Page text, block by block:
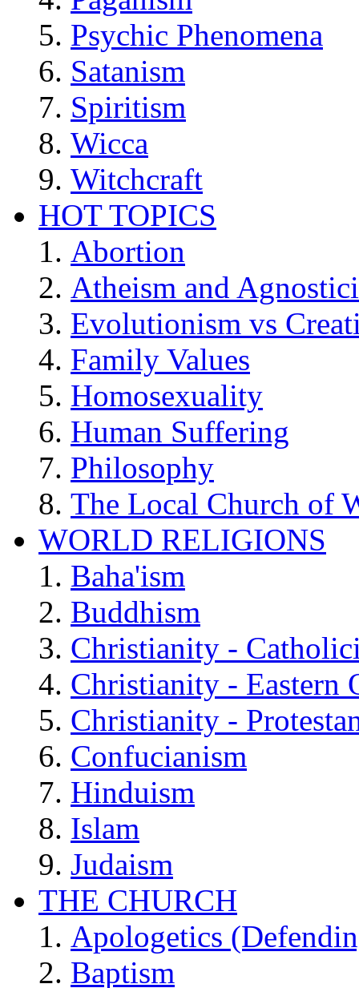
Psychic Phenomena
Satanism
Spiritism
Wicca
Witchcraft
HOT TOPICS
Abortion
Atheism and
Evolutionism vs
Family Values
Homosexuality
Human Suffering
Philosophy
The Local Church of
WORLD RELIGIONS
Baha'ism
Buddhism
Christianity -
Christianity - Eastern
Christianity -
Confucianism
Hinduism
Islam
Judaism
THE CHURCH
Apologetics
Baptism